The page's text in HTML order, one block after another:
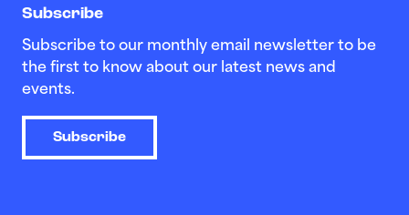
Subscribe
Subscribe to our monthly email newsletter to be
the first to know about our latest news and
events.
Subscribe